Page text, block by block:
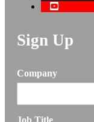
Sign Up
Company
Job Title